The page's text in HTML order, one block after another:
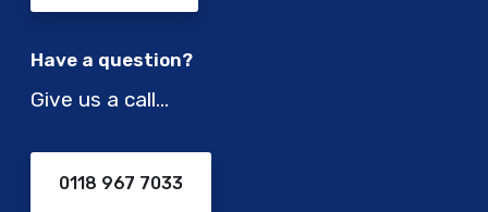
h
o
o
t
t
i
Have a question?
Give us a call…
0118 967 7033